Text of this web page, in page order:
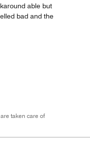
able but
bad and the
taken care of